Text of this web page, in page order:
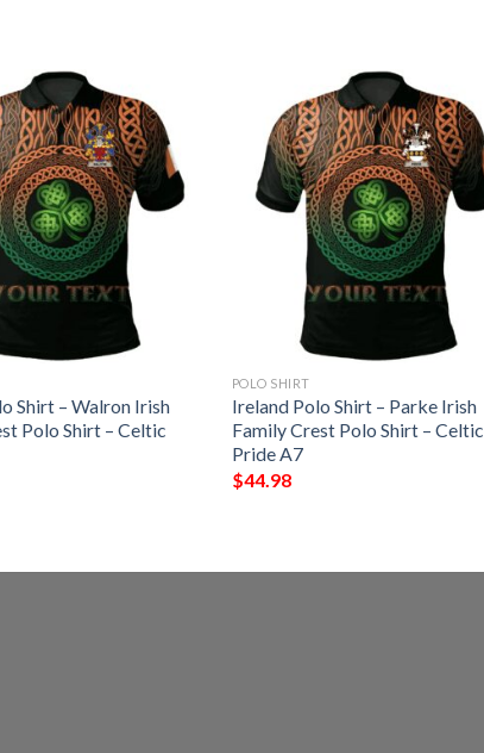
Shirt – Walron Irish
Polo Shirt – Celtic
POLO SHIRT
Ireland Polo Shirt – Parke Irish
Family Crest Polo Shirt – Celtic
Pride A7
$44.98